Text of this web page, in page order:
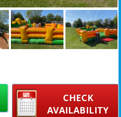
CHECK
AVAILABILITY